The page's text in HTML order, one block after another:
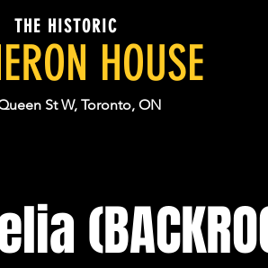
THE HISTORIC
HOUSE
St W, Toronto, ON